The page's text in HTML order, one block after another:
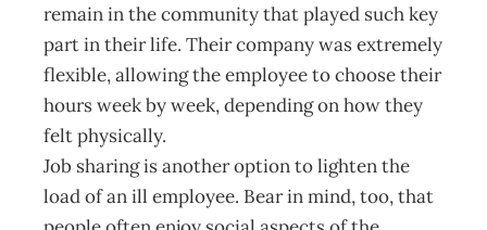
remain in the community that played such key
part in their life. Their company was extremely
flexible, allowing the employee to choose their
hours week by week, depending on how they
felt physically.
Job sharing is another option to lighten the
load of an ill employee. Bear in mind, too, that